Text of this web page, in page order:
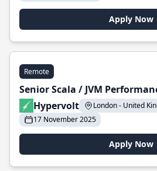
Apply Now
Remote
Senior Scala / JVM
Hypervolt
London - United
17 November 2025
Apply Now